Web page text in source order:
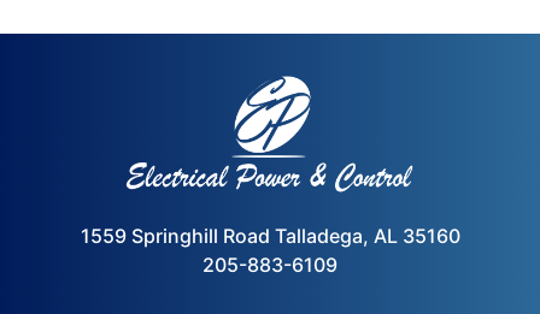
1559 Springhill Road Talladega, AL 35160
205-883-6109